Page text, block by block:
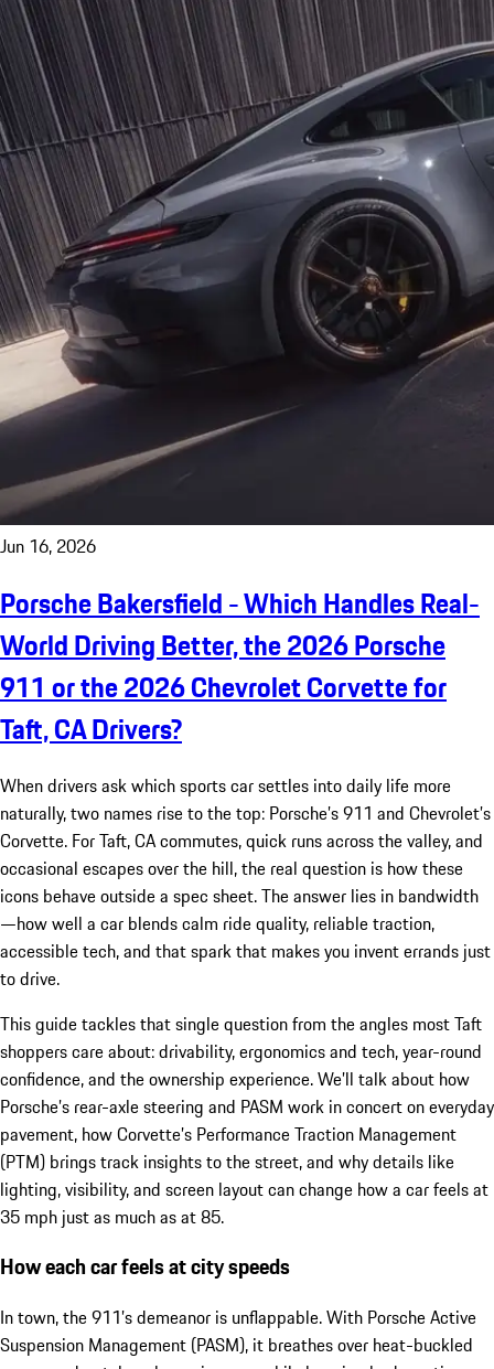
Jun 16, 2026
Porsche Bakersfield - Which Handles Real-
World Driving Better, the 2026 Porsche
911 or the 2026 Chevrolet Corvette for
Taft, CA Drivers?
When drivers ask which sports car settles into daily life more
naturally, two names rise to the top: Porsche’s 911 and Chevrolet’s
Corvette. For Taft, CA commutes, quick runs across the valley, and
occasional escapes over the hill, the real question is how these
icons behave outside a spec sheet. The answer lies in bandwidth
—how well a car blends calm ride quality, reliable traction,
accessible tech, and that spark that makes you invent errands just
to drive.
This guide tackles that single question from the angles most Taft
shoppers care about: drivability, ergonomics and tech, year-round
confidence, and the ownership experience. We’ll talk about how
Porsche’s rear-axle steering and PASM work in concert on everyday
pavement, how Corvette’s Performance Traction Management
(PTM) brings track insights to the street, and why details like
lighting, visibility, and screen layout can change how a car feels at
35 mph just as much as at 85.
How each car feels at city speeds
In town, the 911’s demeanor is unflappable. With Porsche Active
Suspension Management (PASM), it breathes over heat-buckled